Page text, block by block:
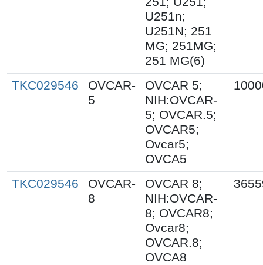
U251n;
U251N; 251
MG; 251MG;
251 MG(6)
TKC029546
OVCAR-
5
OVCAR 5;
NIH:OVCAR-
5; OVCAR.5;
OVCAR5;
Ovcar5;
OVCA5
TKC029546
OVCAR-
8
OVCAR 8;
NIH:OVCAR-
8; OVCAR8;
Ovcar8;
OVCAR.8;
OVCA8